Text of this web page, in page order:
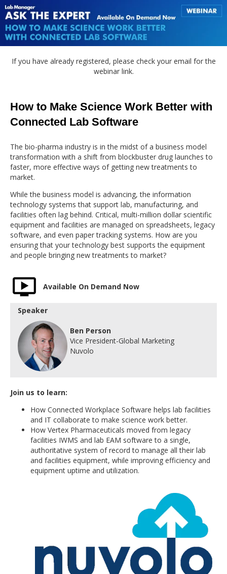
If you have already registered, please check your email for the
webinar link.
How to Make Science Work Better with
Connected Lab Software
The bio-pharma industry is in the midst of a business model
transformation with a shift from blockbuster drug launches to
faster, more effective ways of getting new treatments to
market.
While the business model is advancing, the information
technology systems that support lab, manufacturing, and
facilities often lag behind. Critical, multi-million dollar scientific
equipment and facilities are managed on spreadsheets, legacy
software, and even paper tracking systems. How are you
ensuring that your technology best supports the equipment
and people bringing new treatments to market?
Available On Demand Now
Speaker
Ben Person
Vice President-Global Marketing
Nuvolo
Join us to learn:
How Connected Workplace Software helps lab facilities
and IT collaborate to make science work better.
How Vertex Pharmaceuticals moved from legacy
facilities IWMS and lab EAM software to a single,
authoritative system of record to manage all their lab
and facilities equipment, while improving efficiency and
equipment uptime and utilization.